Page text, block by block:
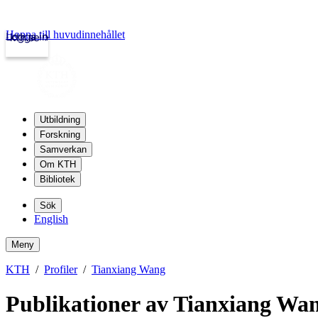
kth.se
Logga in
Hoppa till huvudinnehållet
Utbildning
Forskning
Samverkan
Om KTH
Bibliotek
Sök
English
Meny
KTH Profiler Tianxiang Wang
Publikationer av Tianxiang